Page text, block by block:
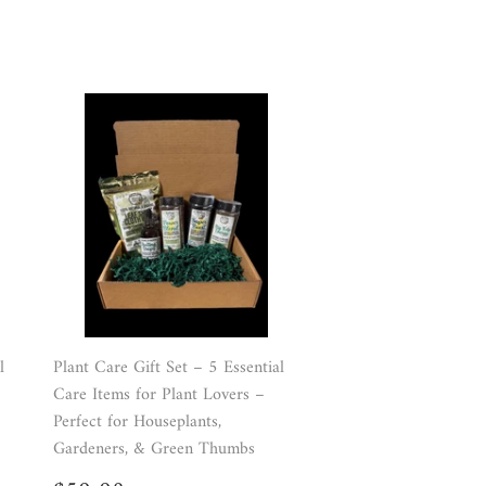
Plant Care Gift Set – 5 Essential
Care Items for Plant Lovers –
Perfect for Houseplants,
Gardeners, & Green Thumbs